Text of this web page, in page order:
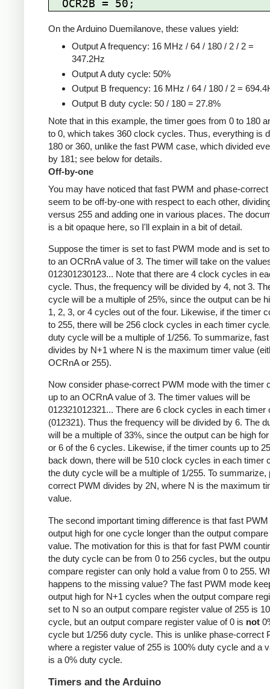
On the Arduino Duemilanove, these values yield:
Output A frequency: 16 MHz / 64 / 180 / 2 / 2 =
347.2Hz
Output A duty cycle: 50%
Output B frequency: 16 MHz / 64 / 180 / 2 =
Output B duty cycle: 50 / 180 = 27.8%
Note that in this example, the timer goes from 0 to 180
to 0, which takes 360 clock cycles. Thus, everything is
180 or 360, unlike the fast PWM case, which divided
by 181; see below for details.
Off-by-one
You may have noticed that fast PWM and phase-
seem to be off-by-one with respect to each other,
versus 255 and adding one in various places. The
is a bit opaque here, so I'll explain in a bit of detail.
Suppose the timer is set to fast PWM mode and is set
to an OCRnA value of 3. The timer will take on the
012301230123... Note that there are 4 clock cycles in
cycle. Thus, the frequency will be divided by 4, not 3.
cycle will be a multiple of 25%, since the output can be
1, 2, 3, or 4 cycles out of the four. Likewise, if the timer
to 255, there will be 256 clock cycles in each timer
duty cycle will be a multiple of 1/256. To summarize,
divides by N+1 where N is the maximum timer value
OCRnA or 255).
Now consider phase-correct PWM mode with the timer
up to an OCRnA value of 3. The timer values will be
012321012321... There are 6 clock cycles in each timer
(012321). Thus the frequency will be divided by 6. The
will be a multiple of 33%, since the output can be high
or 6 of the 6 cycles. Likewise, if the timer counts up to
back down, there will be 510 clock cycles in each timer
the duty cycle will be a multiple of 1/255. To summarize,
correct PWM divides by 2N, where N is the maximum
value.
The second important timing difference is that fast
output high for one cycle longer than the output
value. The motivation for this is that for fast PWM
the duty cycle can be from 0 to 256 cycles, but the
compare register can only hold a value from 0 to 255.
happens to the missing value? The fast PWM mode
output high for N+1 cycles when the output compare
set to N so an output compare register value of 255 is
cycle, but an output compare register value of 0 is not
cycle but 1/256 duty cycle. This is unlike phase-correct
where a register value of 255 is 100% duty cycle and a
is a 0% duty cycle.
Timers and the Arduino